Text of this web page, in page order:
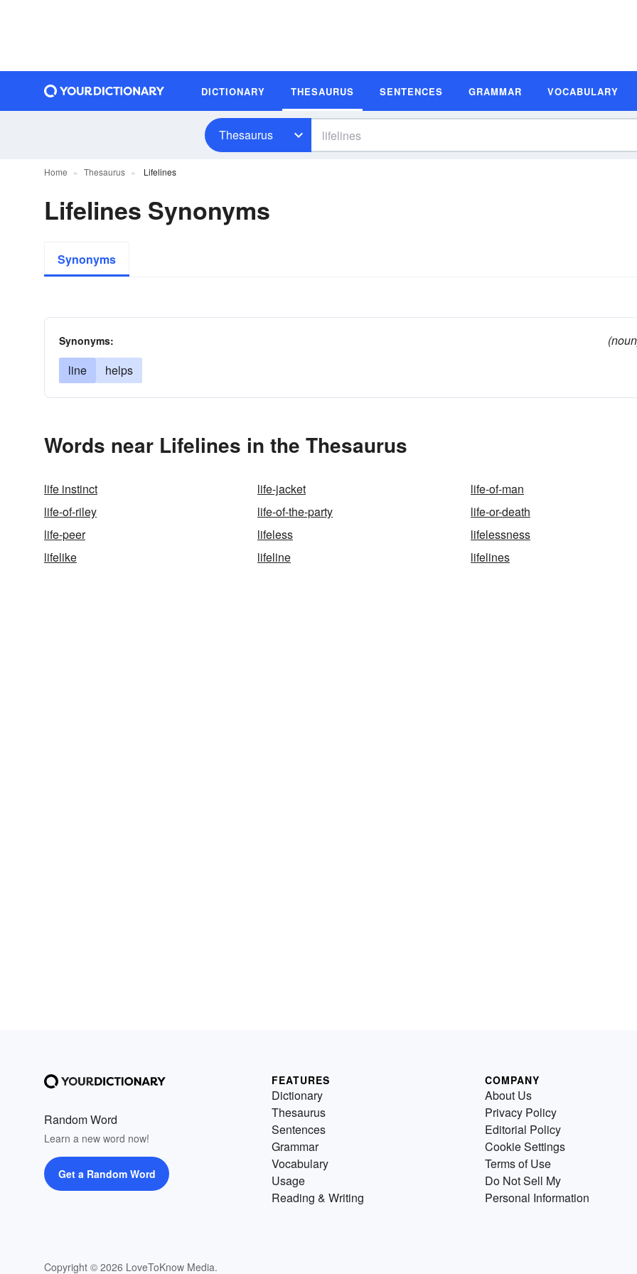
DICTIONARY THESAURUS SENTENCES GRAMMAR VOCABULARY
Thesaurus
Home Thesaurus Lifelines
Lifelines Synonyms
Synonyms
Synonyms:
line
helps
Words near Lifelines in the Thesaurus
life instinct life-jacket
life-of-man
life-of-riley
life-of-the-party
life-or-death
life-peer
lifeless
lifelessness
lifelike
lifeline lifelines
Random Word
Learn a new word now!
Get a Random Word
Copyright © 2026 LoveToKnow Media.
FEATURES
Dictionary
Thesaurus
Sentences
Grammar
Vocabulary
Usage
Reading & Writing
COMPANY
About Us
Privacy Policy
Editorial Policy
Cookie Settings
Terms of Use
Do Not Sell My
Personal Information